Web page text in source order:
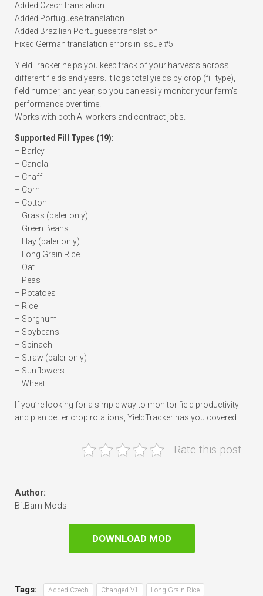
Added Czech translation
Added Portuguese translation
Added Brazilian Portuguese translation
Fixed German translation errors in issue #5
YieldTracker helps you keep track of your harvests across
different fields and years. It logs total yields by crop (fill type),
field number, and year, so you can easily monitor your farm’s
performance over time.
Works with both AI workers and contract jobs.
Supported Fill Types (19):
– Barley
– Canola
– Chaff
– Corn
– Cotton
– Grass (baler only)
– Green Beans
– Hay (baler only)
– Long Grain Rice
– Oat
– Peas
– Potatoes
– Rice
– Sorghum
– Soybeans
– Spinach
– Straw (baler only)
– Sunflowers
– Wheat
If you’re looking for a simple way to monitor field productivity
and plan better crop rotations, YieldTracker has you covered.
Rate this post
Author:
BitBarn Mods
DOWNLOAD MOD
Tags: Added Czech Changed V1 Long Grain Rice